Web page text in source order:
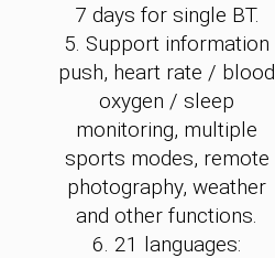
7 days for single BT.
5. Support information
push, heart rate / blood
oxygen / sleep
monitoring, multiple
sports modes, remote
photography, weather
and other functions.
6. 21 languages: